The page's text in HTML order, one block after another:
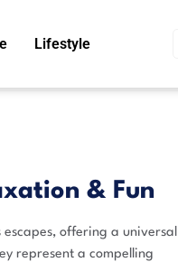
Lifestyle
& Fun
escapes, offering a universal
represent a compelling